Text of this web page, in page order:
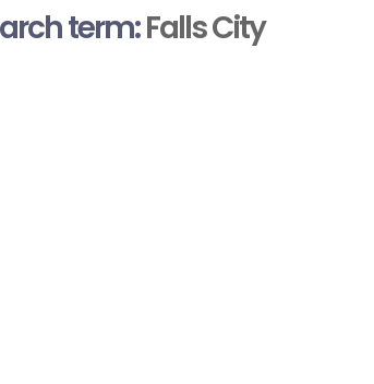
term:Falls City